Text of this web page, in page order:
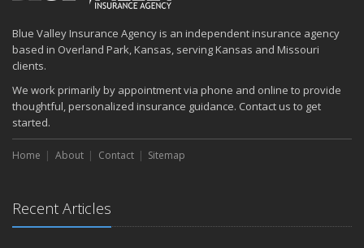
Blue Valley Insurance Agency is an independent insurance agency
based in Overland Park, Kansas, serving Kansas and Missouri
clients.
We work primarily by appointment via phone and online to provide
thoughtful, personalized insurance guidance. Contact us to get
started.
Home About Contact Sitemap
Recent Articles